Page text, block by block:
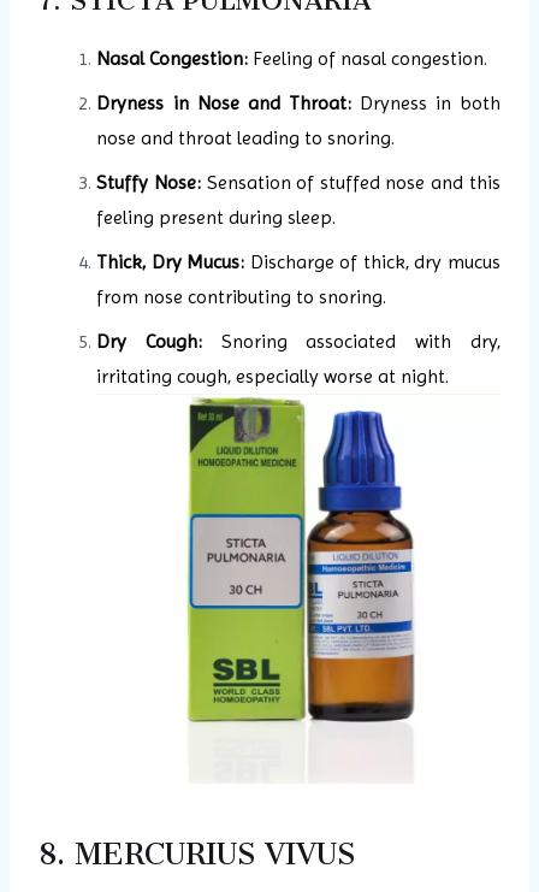
Nasal Congestion: Feeling of nasal congestion.
Dryness in Nose and Throat: Dryness in both
nose and throat leading to snoring.
Stuffy Nose: Sensation of stuffed nose and this
feeling present during sleep.
Thick, Dry Mucus: Discharge of thick, dry mucus
from nose contributing to snoring.
Dry Cough: Snoring associated with dry,
irritating cough, especially worse at night.
8. MERCURIUS VIVUS